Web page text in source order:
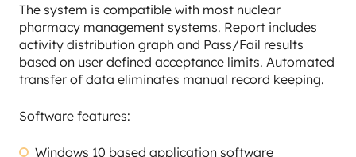
The system is compatible with most nuclear
pharmacy management systems. Report includes
activity distribution graph and Pass/Fail results
based on user defined acceptance limits. Automated
transfer of data eliminates manual record keeping.
Software features:
Windows 10 based application software